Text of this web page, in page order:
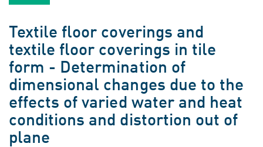
Textile floor coverings and
textile floor coverings in tile
form - Determination of
dimensional changes due to the
effects of varied water and heat
conditions and distortion out of
plane